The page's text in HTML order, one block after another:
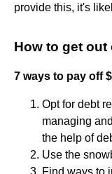
provide this, it's
How to get out
7 ways to pay off
Opt for debt
managing
the help of
Use the
Find ways to